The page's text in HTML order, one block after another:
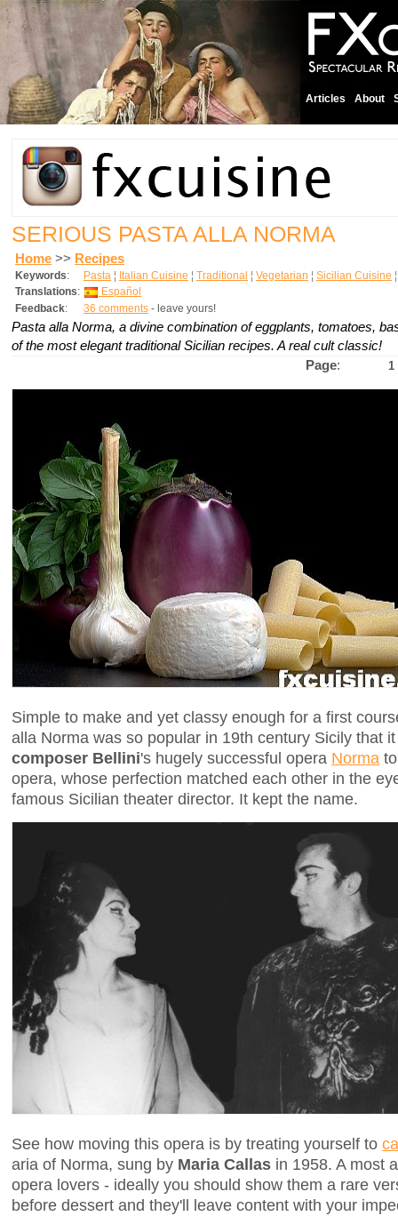
Articles About
SERIOUS PASTA ALLA NORMA
Home >> Recipes
Keywords: Pasta ¦ Italian Cuisine ¦ Traditional ¦ Vegetarian ¦ Sicilian Cuisine
Translations:
Español
Feedback: 36 comments - leave yours!
Pasta alla Norma, a divine combination of eggplants, tomatoes,
of the most elegant traditional Sicilian recipes. A real cult classic!
Page: 1
Simple to make and yet classy enough for a first
alla Norma was so popular in 19th century Sicily that
composer Bellini's hugely successful opera Norma
opera, whose perfection matched each other in the
famous Sicilian theater director. It kept the name.
See how moving this opera is by treating yourself to
aria of Norma, sung by Maria Callas in 1958. A most
opera lovers - ideally you should show them a rare
before dessert and they'll leave content with your